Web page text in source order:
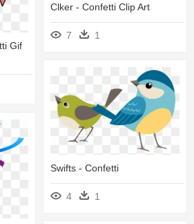
Clker - Confetti Clip Art
7
1
Gif
Swifts - Confetti
4 1